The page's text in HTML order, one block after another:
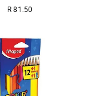
Regular
R 81.50